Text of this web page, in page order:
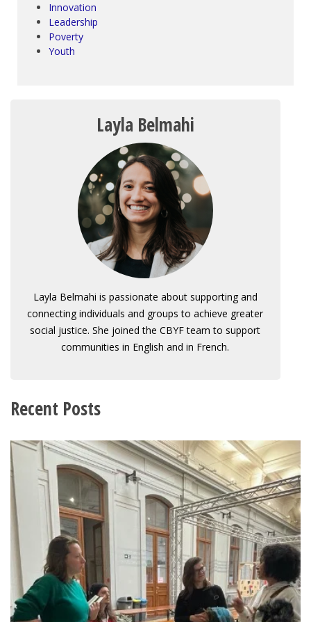
Innovation
Leadership
Poverty
Youth
Layla Belmahi
Layla Belmahi is passionate about supporting and
connecting individuals and groups to achieve greater
social justice. She joined the CBYF team to support
communities in English and in French.
Recent Posts